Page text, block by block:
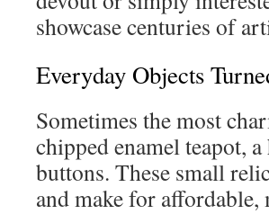
showcase centuries of
Everyday Objects
Sometimes the most
chipped enamel teapot,
buttons. These small
and make for affordable,